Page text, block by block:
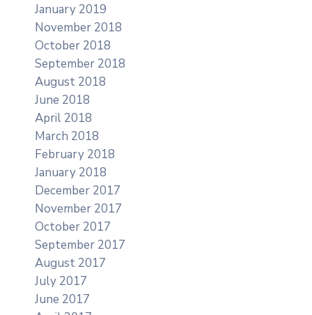
January 2019
November 2018
October 2018
September 2018
August 2018
June 2018
April 2018
March 2018
February 2018
January 2018
December 2017
November 2017
October 2017
September 2017
August 2017
July 2017
June 2017